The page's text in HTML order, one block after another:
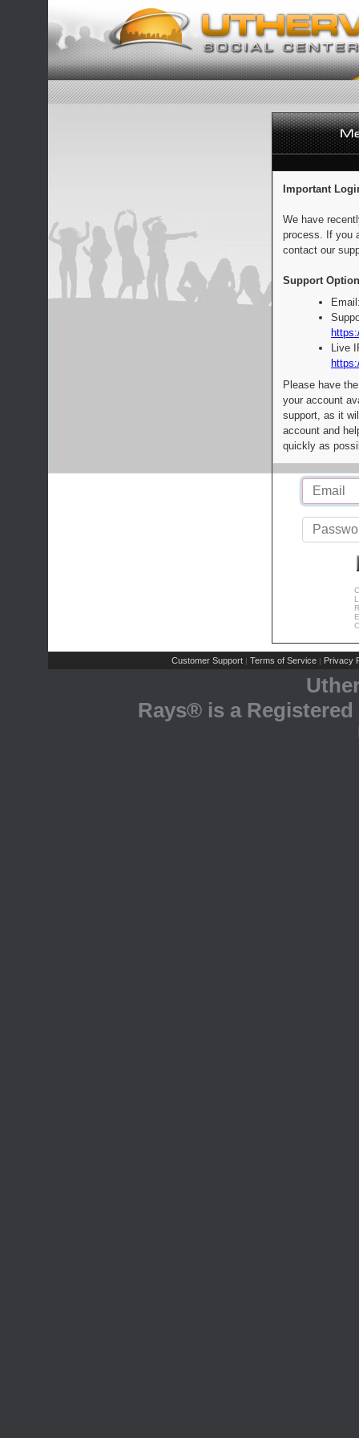
Important
We have
process. If you
contact our
Support
Live
Please have
your account
support, as it
account and
quickly as
Customer Support | Terms of Service | Privacy
Rays® is a